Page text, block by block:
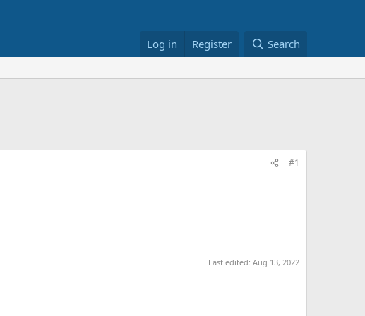
Log in Register Search
#1
Last edited: Aug 13, 2022